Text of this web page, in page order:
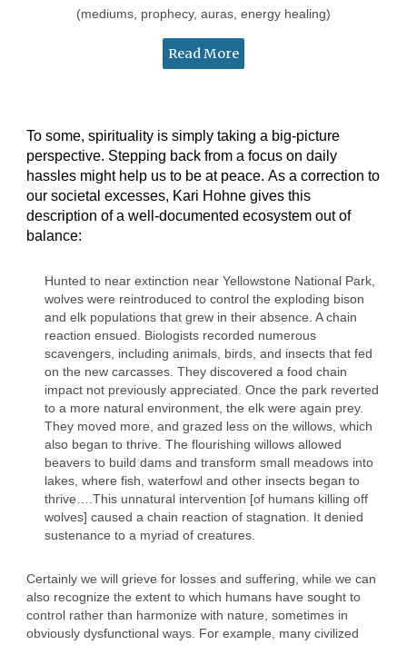
(mediums, prophecy, auras, energy healing)
Read More
To some, spirituality is simplytaking a big-picture
perspective. Stepping back from a focus on daily
hassles might help us to be at peace.As a correction to
our societal excesses, Kari Hohne gives this
description of a well-documented ecosystem out of
balance:
Hunted to near extinction near Yellowstone National Park,
wolves were reintroduced to control the exploding bison
and elk populations that grew in their absence. A chain
reaction ensued. Biologists recorded numerous
scavengers, including animals, birds, and insects that fed
on the new carcasses. They discovered a food chain
impact not previously appreciated. Once the park reverted
to a more natural environment, the elk were again prey.
They moved more, and grazed less on the willows, which
also began to thrive. The flourishing willows allowed
beavers to build dams and transform small meadows into
lakes, where fish, waterfowl and other insects began to
thrive….This unnatural intervention [of humans killing off
wolves] caused a chain reaction of stagnation. It denied
sustenance to a myriad of creatures.
Certainly we will grieve for losses and suffering, while we can
also recognize the extent to which humans have sought to
control rather than harmonize with nature, sometimes in
obviously dysfunctional ways. For example, many civilized